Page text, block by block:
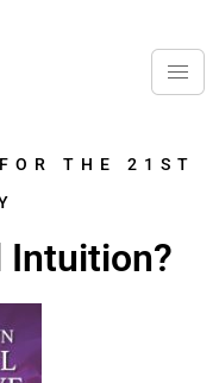
THE 21ST
Intuition?